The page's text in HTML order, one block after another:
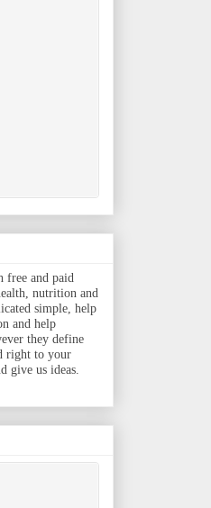
free and paid
nutrition and
simple, help
and help
they define
right to your
give us ideas.